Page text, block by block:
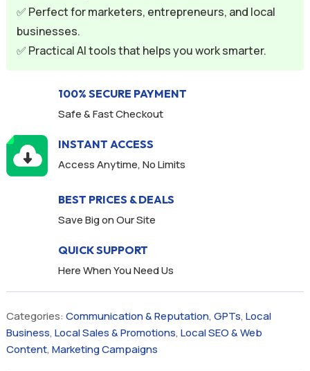
✅ Perfect for marketers, entrepreneurs, and local
businesses.
✅ Practical AI tools that helps you work smarter.
100% SECURE PAYMENT
Safe & Fast Checkout
INSTANT ACCESS
Access Anytime, No Limits
BEST PRICES & DEALS
Save Big on Our Site
QUICK SUPPORT
Here When You Need Us
Categories: Communication & Reputation, GPTs, Local
Business, Local Sales & Promotions, Local SEO & Web
Content, Marketing Campaigns